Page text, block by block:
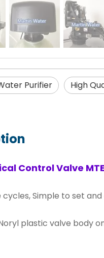
Purifier High
Control Valve MTE
Simple to set
plastic valve body on